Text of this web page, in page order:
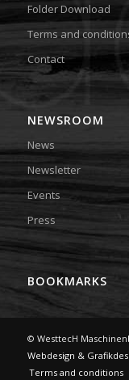
Folder Download
Terms and
Contact
NEWSROOM
News
Newsletter
Events
Press
BOOKMARKS
© WesttecH
Webdesign &
Terms and conditions